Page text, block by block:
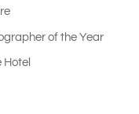
of the Year
Hotel